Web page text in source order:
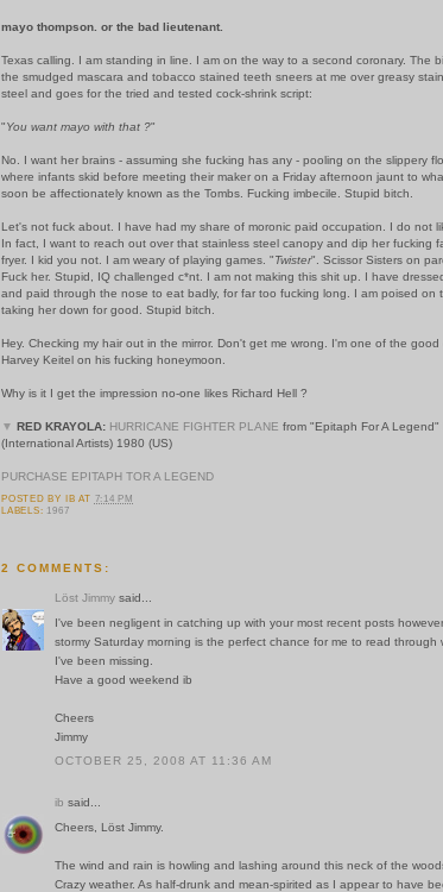
mayo thompson. or the bad lieutenant.
Texas calling. I am standing in line. I am on the way to a second coronary. The
the smudged mascara and tobacco stained teeth sneers at me over greasy
steel and goes for the tried and tested cock-shrink script:
"You want mayo with that ?"
No. I want her brains - assuming she fucking has any - pooling on the slippery
where infants skid before meeting their maker on a Friday afternoon jaunt to
soon be affectionately known as the Tombs. Fucking imbecile. Stupid bitch.
Let's not fuck about. I have had my share of moronic paid occupation. I do not
In fact, I want to reach out over that stainless steel canopy and dip her fucking
fryer. I kid you not. I am weary of playing games. "Twister". Scissor Sisters on
Fuck her. Stupid, IQ challenged c*nt. I am not making this shit up. I have
and paid through the nose to eat badly, for far too fucking long. I am poised on
taking her down for good. Stupid bitch.
Hey. Checking my hair out in the mirror. Don't get me wrong. I'm one of the good
Harvey Keitel on his fucking honeymoon.
Why is it I get the impression no-one likes Richard Hell ?
▼ RED KRAYOLA: HURRICANE FIGHTER PLANE from "Epitaph For A Legend"
(International Artists) 1980 (US)
PURCHASE EPITAPH TOR A LEGEND
POSTED BY IB AT 7:14 PM
LABELS: 1967
2 COMMENTS:
Löst Jimmy said...
I've been negligent in catching up with your most recent posts
stormy Saturday morning is the perfect chance for me to read through
I've been missing.
Have a good weekend ib
Cheers
Jimmy
OCTOBER 25, 2008 AT 11:36 AM
ib said...
Cheers, Löst Jimmy.
The wind and rain is howling and lashing around this neck of the
Crazy weather. As half-drunk and mean-spirited as I appear to have